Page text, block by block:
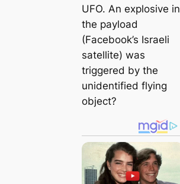
UFO. An explosive in
the payload
(Facebook’s Israeli
satellite) was
triggered by the
unidentified flying
object?